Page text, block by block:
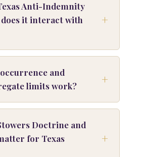
Anti-Indemnity
does it interact with
and
limits work?
Doctrine and
for Texas